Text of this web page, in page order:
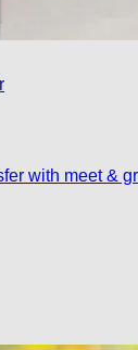
with meet &